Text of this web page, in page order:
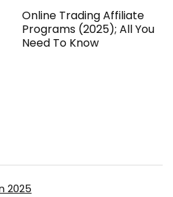
Online Trading Affiliate
Programs (2025); All You
Need To Know
2025